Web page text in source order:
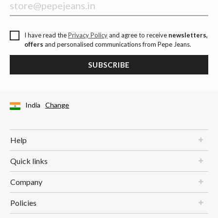
I have read thePrivacy Policyand agree to receive newsletters,
offers and personalised communications from Pepe Jeans.
SUBSCRIBE
India Change
Help
Quick links
Company
Policies